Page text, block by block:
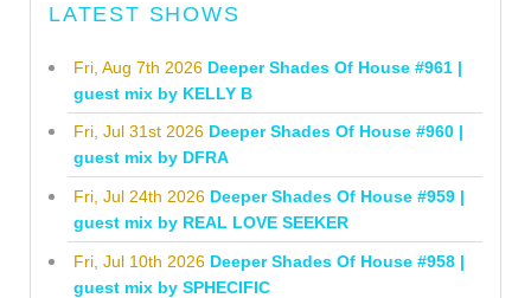
LATEST SHOWS
Fri, Aug 7th 2026 Deeper Shades Of House #961 |
guest mix by KELLY B
Fri, Jul 31st 2026 Deeper Shades Of House #960 |
guest mix by DFRA
Fri, Jul 24th 2026 Deeper Shades Of House #959 |
guest mix by REAL LOVE SEEKER
Fri, Jul 10th 2026 Deeper Shades Of House #958 |
guest mix by SPHECIFIC